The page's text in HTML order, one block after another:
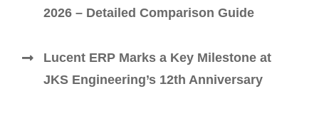
2026 – Detailed Comparison Guide
Lucent ERP Marks a Key Milestone at
JKS Engineering’s 12th Anniversary